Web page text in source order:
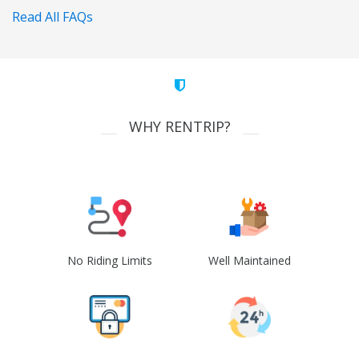
Read All FAQs
WHY RENTRIP?
No Riding Limits Well Maintained